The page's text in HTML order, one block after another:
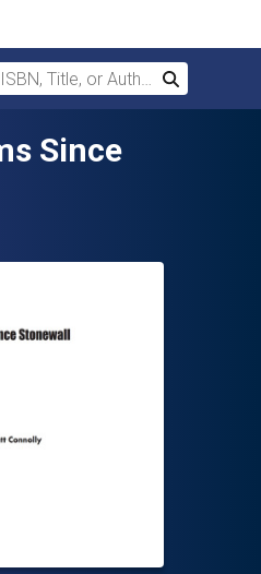
Title, or Author
Search
Since